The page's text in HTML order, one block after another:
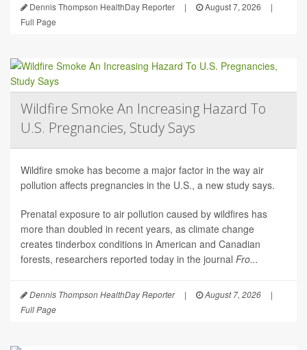
Dennis Thompson HealthDay Reporter | August 7, 2026
|
Full Page
Wildfire Smoke An Increasing Hazard To
U.S. Pregnancies, Study Says
Wildfire smoke has become a major factor in the way air
pollution affects pregnancies in the U.S., a new study says.
Prenatal exposure to air pollution caused by wildfires has
more than doubled in recent years, as climate change
creates tinderbox conditions in American and Canadian
forests, researchers reported today in the journal Fro...
Dennis Thompson HealthDay Reporter | August 7, 2026
|
Full Page